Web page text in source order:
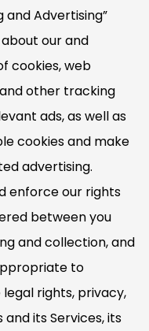
and Advertising”
our and
cookies, web
other tracking
ads, as well as
cookies and make
advertising.
enforce our rights
between you
and collection, and
to
rights, privacy,
its Services, its